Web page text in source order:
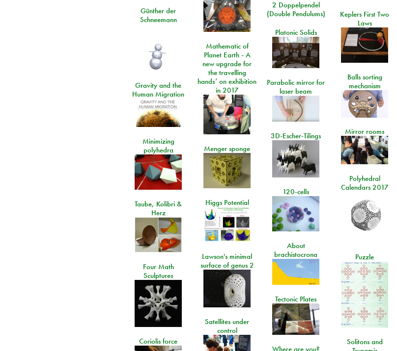
2 Doppelpendel
(Double Pendulums)
Günther der
Schneemann
Keplers First Two
Laws
Platonic Solids
Mathematic of
Planet Earth - A
new upgrade for
the travelling
hands’ on exhibition
in 2017
Balls sorting
mechanism
Parabolic mirror for
laser beam
Gravity and the
Human Migration
Mirror rooms
3D-Escher-Tilings
Minimizing
polyhedra
Menger sponge
Polyhedral
Calendars 2017
120-cells
Higgs Potential
Taube, Kolibri &
Herz
About
brachistocrona
Lawson's minimal
surface of genus 2
Puzzle
Four Math
Sculptures
Tectonic Plates
Satellites under
control
Coriolis force
Solitons and
Where are you?